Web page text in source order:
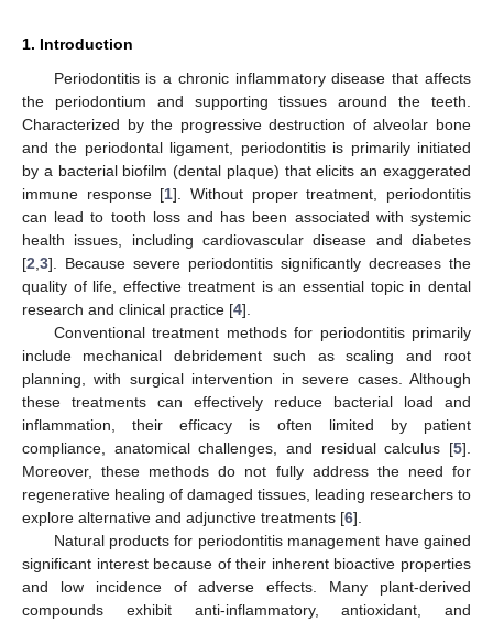
1. Introduction
Periodontitis is a chronic inflammatory disease that affects
the periodontium and supporting tissues around the teeth.
Characterized by the progressive destruction of alveolar bone
and the periodontal ligament, periodontitis is primarily initiated
by a bacterial biofilm (dental plaque) that elicits an exaggerated
immune response [1]. Without proper treatment, periodontitis
can lead to tooth loss and has been associated with systemic
health issues, including cardiovascular disease and diabetes
[2 3]. Because severe periodontitis significantly decreases the
quality of life, effective treatment is an essential topic in dental
research and clinical practice [4].
Conventional treatment methods for periodontitis primarily
include mechanical debridement such as scaling and root
planning, with surgical intervention in severe cases. Although
these treatments can effectively reduce bacterial load and
inflammation, their efficacy is often limited by patient
compliance, anatomical challenges, and residual calculus [5].
Moreover, these methods do not fully address the need for
regenerative healing of damaged tissues, leading researchers to
explore alternative and adjunctive treatments [6].
Natural products for periodontitis management have gained
significant interest because of their inherent bioactive properties
and low incidence of adverse effects. Many plant-derived
compounds exhibit anti-inflammatory, antioxidant, and